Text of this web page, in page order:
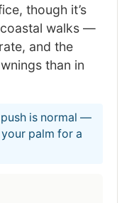
though it’s
walks —
and the
than in
is normal —
palm for a